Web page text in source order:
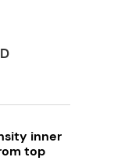
inner
top